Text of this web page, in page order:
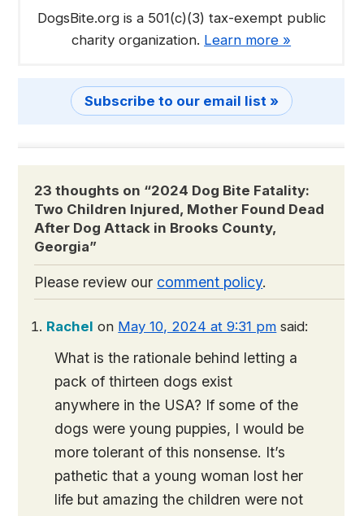
DogsBite.org is a 501(c)(3) tax-exempt public
charity organization. Learn more »
Subscribe to our email list »
23 thoughts on “2024 Dog Bite Fatality:
Two Children Injured, Mother Found Dead
After Dog Attack in Brooks County,
Georgia”
Please review our comment policy.
Rachel on May 10, 2024 at 9:31 pm said:
What is the rationale behind letting a
pack of thirteen dogs exist
anywhere in the USA? If some of the
dogs were young puppies, I would be
more tolerant of this nonsense. It’s
pathetic that a young woman lost her
life but amazing the children were not